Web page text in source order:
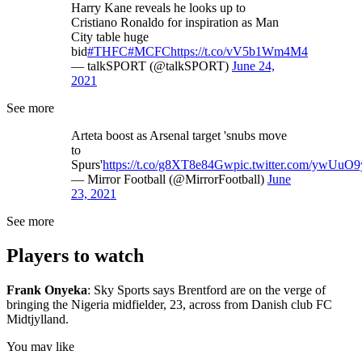
Harry Kane reveals he looks up to
Cristiano Ronaldo for inspiration as Man
City table huge
bid#THFC#MCFChttps://t.co/vV5b1Wm4M4
— talkSPORT (@talkSPORT) June 24,
2021
See more
Arteta boost as Arsenal target 'snubs move
to
Spurs'https://t.co/g8XT8e84Gwpic.twitter.com/
— Mirror Football (@MirrorFootball) June
23, 2021
See more
Players to watch
Frank Onyeka: Sky Sports says Brentford are on the verge of
bringing the Nigeria midfielder, 23, across from Danish club FC
Midtjylland.
You may like